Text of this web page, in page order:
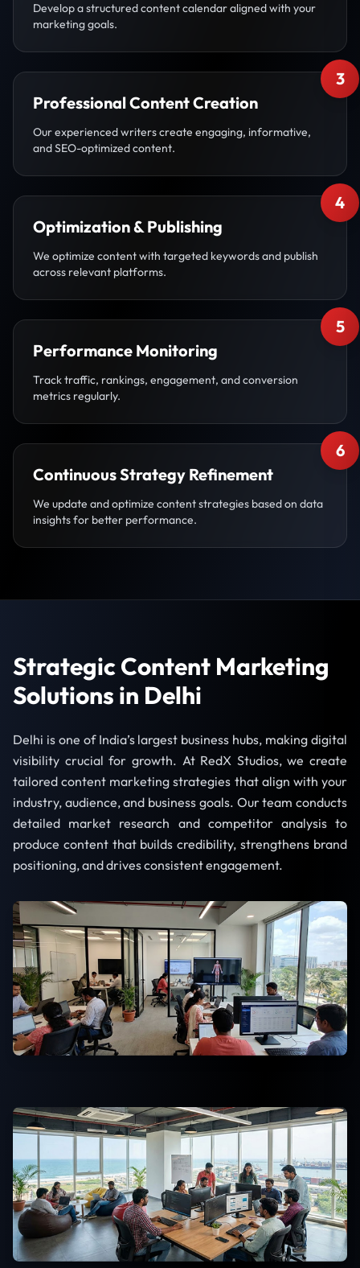
Develop a structured content calendar aligned with your
marketing goals.
3
Professional Content Creation
Our experienced writers create engaging, informative,
and SEO-optimized content.
4
Optimization & Publishing
We optimize content with targeted keywords and publish
across relevant platforms.
5
Performance Monitoring
Track traffic, rankings, engagement, and conversion
metrics regularly.
6
Continuous Strategy Refinement
We update and optimize content strategies based on data
insights for better performance.
Strategic Content Marketing
Solutions in Delhi
Delhi is one of India’s largest business hubs, making digital
visibility crucial for growth. At RedX Studios, we create
tailored content marketing strategies that align with your
industry, audience, and business goals. Our team conducts
detailed market research and competitor analysis to
produce content that builds credibility, strengthens brand
positioning, and drives consistent engagement.